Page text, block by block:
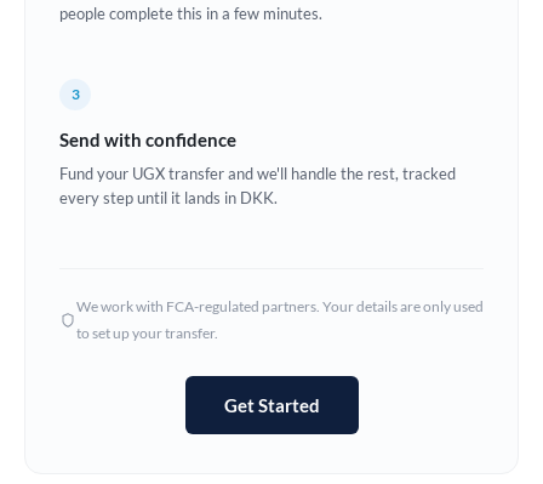
Ghana Not supported at this time
Hungary
people complete this in a few minutes.
3
Send with confidence
Fund your UGX transfer and we'll handle the rest, tracked
every step until it lands in DKK.
We work with FCA-regulated partners. Your details are only used
to set up your transfer.
Get Started